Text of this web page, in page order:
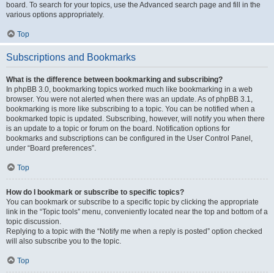
board. To search for your topics, use the Advanced search page and fill in the
various options appropriately.
Top
Subscriptions and Bookmarks
What is the difference between bookmarking and subscribing?
In phpBB 3.0, bookmarking topics worked much like bookmarking in a web
browser. You were not alerted when there was an update. As of phpBB 3.1,
bookmarking is more like subscribing to a topic. You can be notified when a
bookmarked topic is updated. Subscribing, however, will notify you when there
is an update to a topic or forum on the board. Notification options for
bookmarks and subscriptions can be configured in the User Control Panel,
under “Board preferences”.
Top
How do I bookmark or subscribe to specific topics?
You can bookmark or subscribe to a specific topic by clicking the appropriate
link in the “Topic tools” menu, conveniently located near the top and bottom of a
topic discussion.
Replying to a topic with the “Notify me when a reply is posted” option checked
will also subscribe you to the topic.
Top